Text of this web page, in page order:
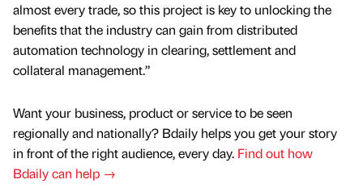
almost every trade, so this project is key to unlocking the
benefits that the industry can gain from distributed
automation technology in clearing, settlement and
collateral management.”
Want your business, product or service to be seen
regionally and nationally? Bdaily helps you get your story
in front of the right audience, every day. Find out how
Bdaily can help →